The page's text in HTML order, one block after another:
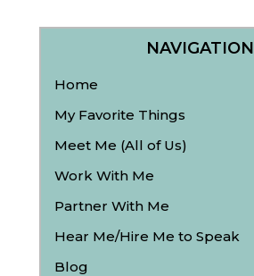
NAVIGATION
Home
My Favorite Things
Meet Me (All of Us)
Work With Me
Partner With Me
Hear Me/Hire Me to Speak
Blog